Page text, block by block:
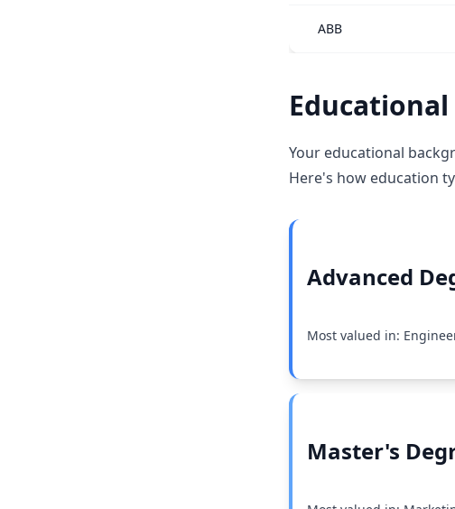
ABB
Your educational
Here's how education
Advanced
Most valued in:
Master's